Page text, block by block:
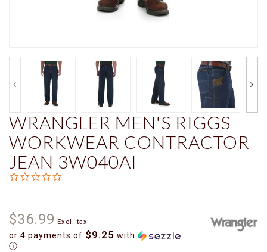
WRANGLER MEN'S RIGGS
WORKWEAR CONTRACTOR
JEAN 3W040AI
$36.99 Excl. tax
or 4 payments of $9.25 with
ⓘ